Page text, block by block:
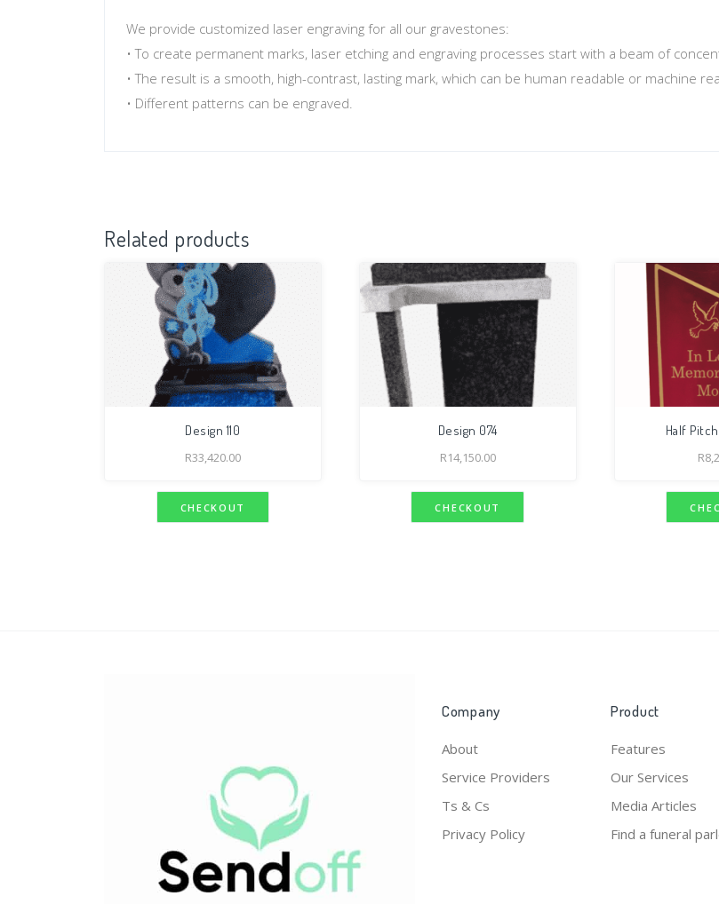
We provide customized laser engraving for all our gravestones:
• To create permanent marks, laser etching and engraving processes start with a beam of
• The result is a smooth, high-contrast, lasting mark, which can be human readable or machine
• Different patterns can be engraved.
Related products
Design 110
R33,420.00
CHECKOUT
Design 074
R14,150.00
CHECKOUT
Half
R
Company
About
Service Providers
Ts & Cs
Privacy Policy
Product
Features
Our Services
Media Articles
Find a funeral